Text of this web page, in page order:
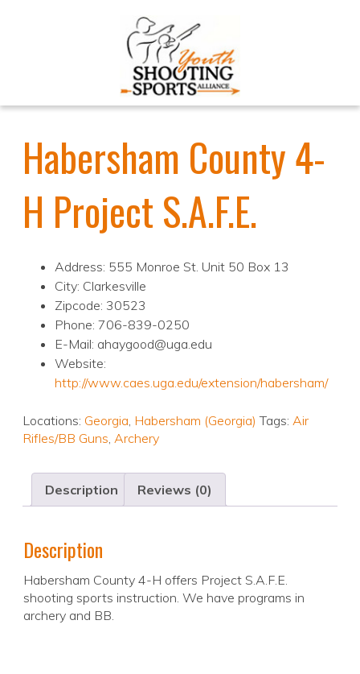
Habersham County 4-
H Project S.A.F.E.
Address: 555 Monroe St. Unit 50 Box 13
City: Clarkesville
Zipcode: 30523
Phone: 706-839-0250
E-Mail: ahaygood@uga.edu
Website:
http://www.caes.uga.edu/extension/habersham/
Locations: Georgia, Habersham (Georgia) Tags: Air
Rifles/BB Guns, Archery
Description Reviews (0)
Description
Habersham County 4-H offers Project S.A.F.E.
shooting sports instruction. We have programs in
archery and BB.